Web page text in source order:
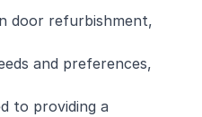
door refurbishment,
and preferences,
to providing a